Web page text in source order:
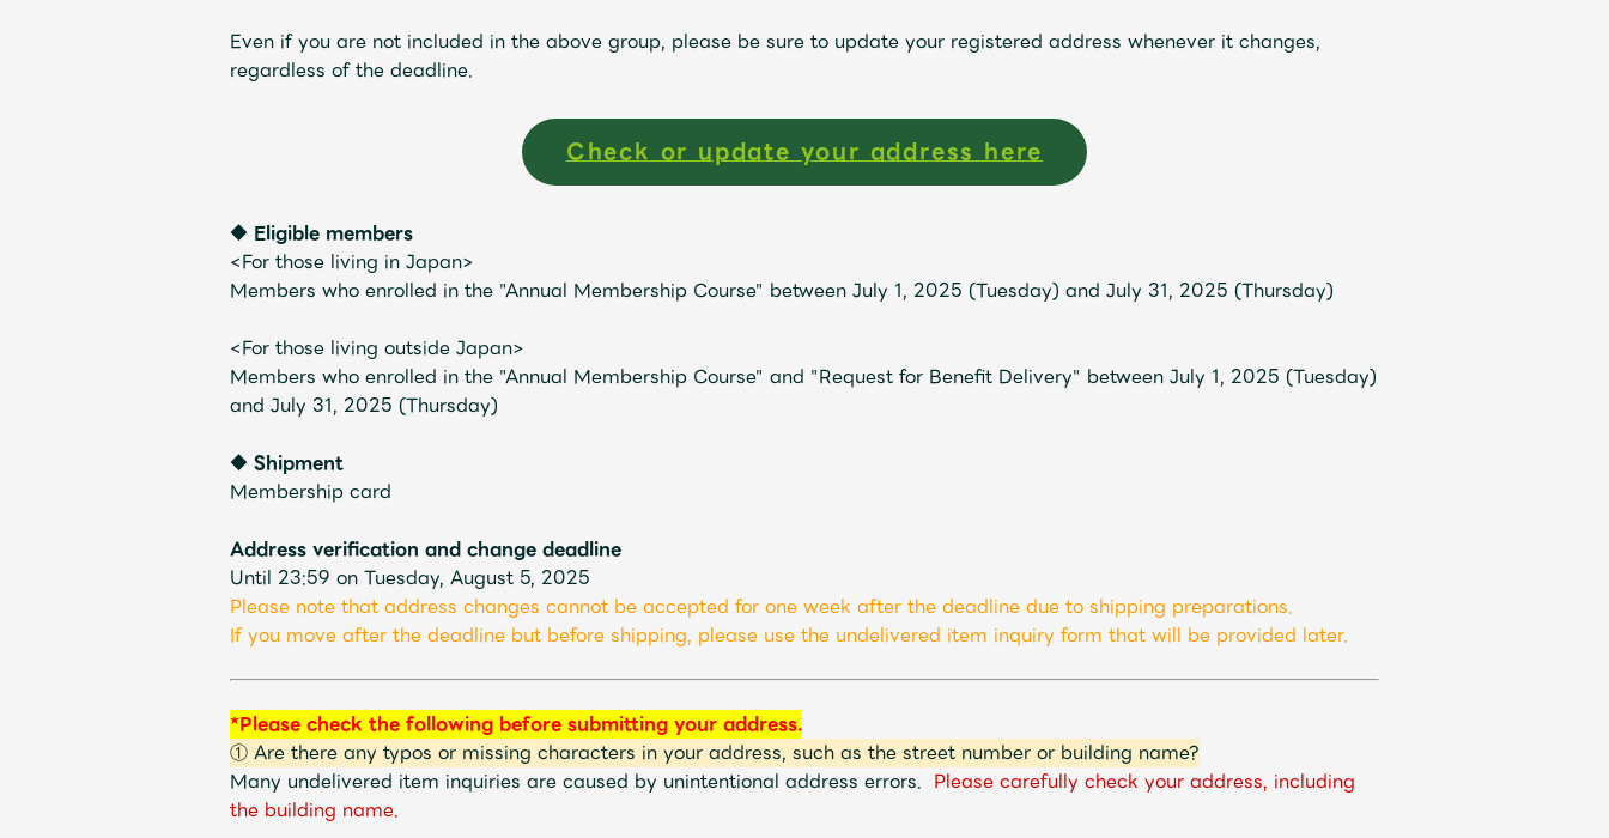
Discography
OFFICIAL STORE
UNIVERSAL MUSIC STORE
Mrs.MOVIE Mrs.REPORT Mrs.
Even if you are not included in the above group, please be sure to update your registered address whenever it changes,
regardless of the deadline.
Check or update your address here
◆ Eligible members
<For those living in Japan>
Members who enrolled in the "Annual Membership Course" between July 1, 2025 (Tuesday) and July 31, 2025 (Thursday)
<For those living outside Japan>
Members who enrolled in the "Annual Membership Course" and "Request for Benefit Delivery" between July 1, 2025 (Tuesday)
and July 31, 2025 (Thursday)
◆ Shipment
Membership card
Address verification and change deadline
Until 23:59 on Tuesday, August 5, 2025
Please note that address changes cannot be accepted for one week after the deadline due to shipping preparations.
If you move after the deadline but before shipping, please use the undelivered item inquiry form that will be provided later.
*Please check the following before submitting your address.
① Are there any typos or missing characters in your address, such as the street number or building name?
Many undelivered item inquiries are caused by unintentional address errors. Please carefully check your address, including
the building name.